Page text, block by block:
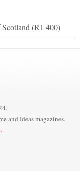
(R1 400)
and Ideas magazines.